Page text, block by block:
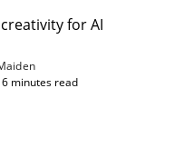
for AI
minutes read
Engineering
Responsibility in Leveraging